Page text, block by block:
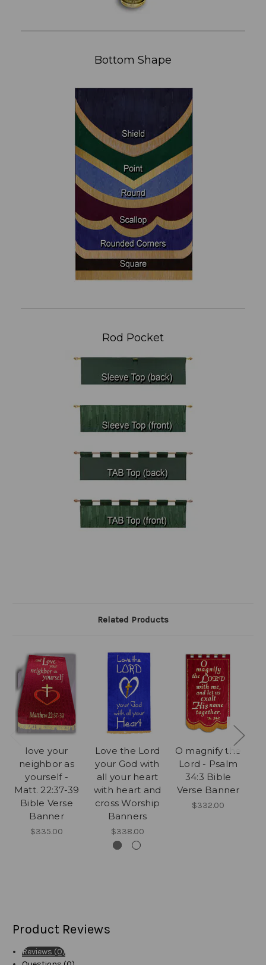
Bottom Shape
Rod Pocket
Related Products
love your
neighbor as
yourself -
Matt. 22:37-39
Bible Verse
Banner
$335.00
Love the Lord
your God with
all your heart
with heart and
cross Worship
Banners
$338.00
O magnify the
Lord - Psalm
34:3 Bible
Verse Banner
$332.00
Product Reviews
Reviews (0)